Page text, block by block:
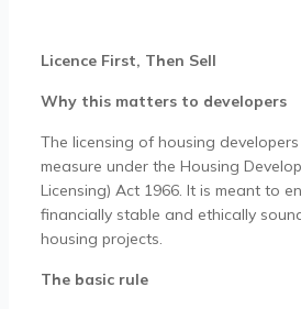
Licence First, Then Sell
Why this matters to developers
The licensing of housing
measure under the Housing
Licensing) Act 1966. It is meant to
financially stable and ethically
housing projects.
The basic rule